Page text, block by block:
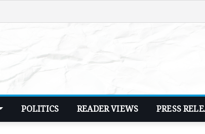
POLITICS READER VIEWS PRESS